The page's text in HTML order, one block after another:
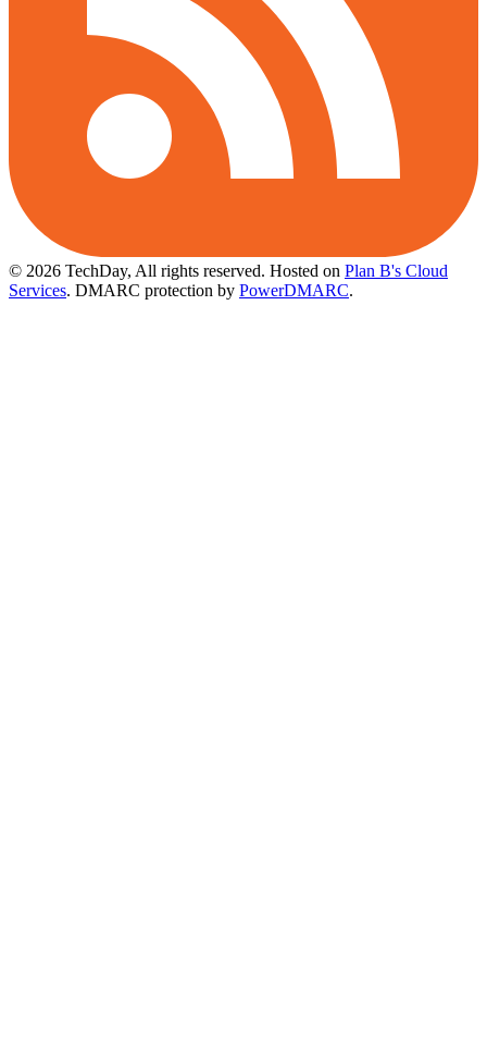
© 2026 TechDay, All rights reserved. Hosted on Plan B's Cloud
Services. DMARC protection by PowerDMARC.